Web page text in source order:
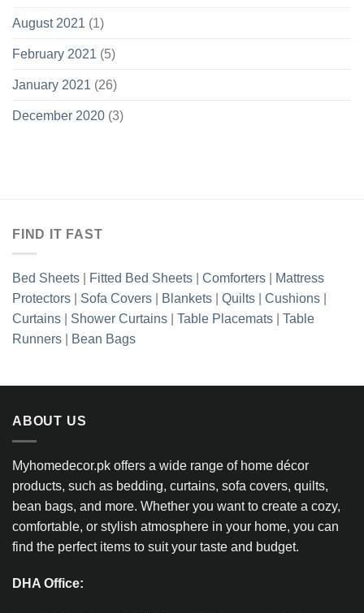
August 2021 (1)
February 2021 (5)
January 2021 (26)
December 2020 (3)
FIND IT FAST
Bed Sheets Fitted Bed Sheets Comforters
Mattress
Protectors
Sofa Covers Blankets Quilts Cushions
Curtains
Shower Curtains Table Placemats
Table
Runners
Bean Bags
ABOUT US
Myhomedecor.pk offers a wide range of home décor
products, such as bedding, curtains, sofa covers, quilts,
bean bags, and more. Whether you want to create a cozy,
comfortable, or stylish atmosphere in your home, you can
find the perfect items to suit your taste and budget.
DHA Office: